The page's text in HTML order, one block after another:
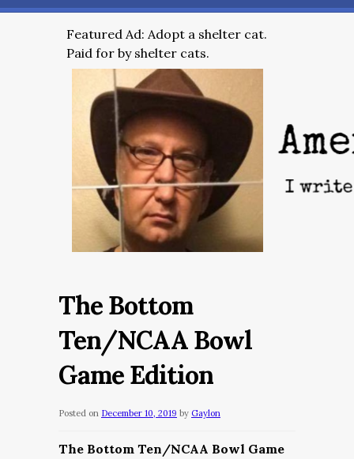
Featured Ad: Adopt a shelter cat.
Paid for by shelter cats.
The Bottom
Ten/NCAA Bowl
Game Edition
Posted on December 10, 2019 by Gaylon
The Bottom Ten/NCAA Bowl Game